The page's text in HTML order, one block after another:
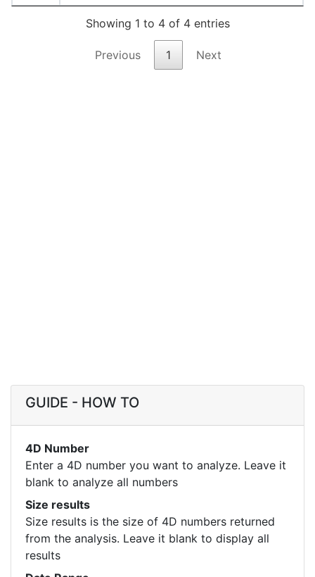
Showing 1 to 4 of 4 entries
Previous 1 Next
GUIDE - HOW TO
4D Number
Enter a 4D number you want to analyze. Leave it
blank to analyze all numbers
Size results
Size results is the size of 4D numbers returned
from the analysis. Leave it blank to display all
results